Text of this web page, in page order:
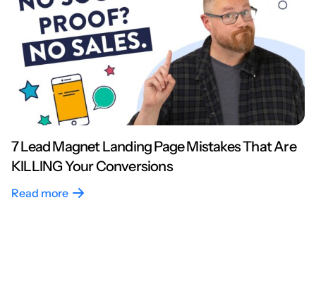
7 Lead Magnet Landing Page Mistakes That Are
KILLING Your Conversions
Read more